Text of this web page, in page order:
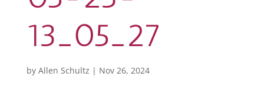
13_05_27
by Allen Schultz | Nov 26, 2024